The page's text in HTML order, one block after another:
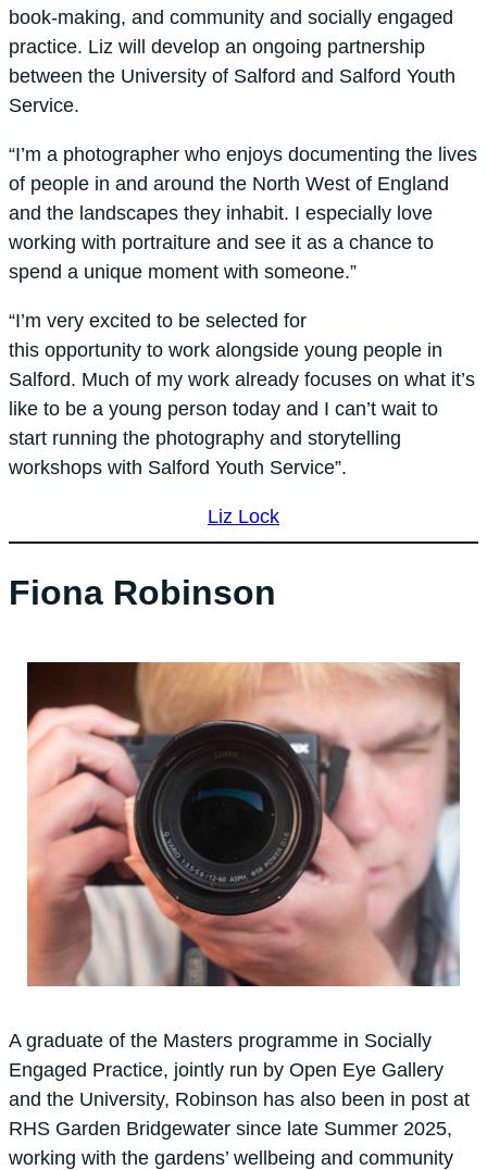
book-making, and community and socially engaged
practice. Liz will develop an ongoing partnership
between the University of Salford and Salford Youth
Service.
“I’m a photographer who enjoys documenting the lives
of people in and around the North West of England
and the landscapes they inhabit. I especially love
working with portraiture and see it as a chance to
spend a unique moment with someone.”
“I’m very excited to be selected for
this opportunity to work alongside young people in
Salford. Much of my work already focuses on what it’s
like to be a young person today and I can’t wait to
start running the photography and storytelling
workshops with Salford Youth Service”.
Liz Lock
Fiona Robinson
A graduate of the Masters programme in Socially
Engaged Practice, jointly run by Open Eye Gallery
and the University, Robinson has also been in post at
RHS Garden Bridgewater since late Summer 2025,
working with the gardens’ wellbeing and community